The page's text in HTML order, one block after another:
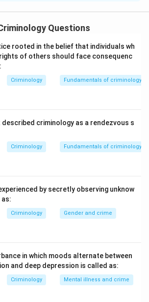
Questions
rooted in the belief that individuals wh
of others should face consequenc
Criminology Fundamentals of criminology
criminology as a rendezvous s
Criminology Fundamentals of criminology
by secretly observing unknow
as:
Criminology Gender and crime
in which moods alternate between
and deep depression is called as:
Criminology Mental illness and crime